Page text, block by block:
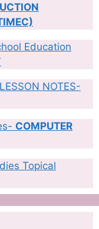
Education
NOTES-
COMPUTER
Topical